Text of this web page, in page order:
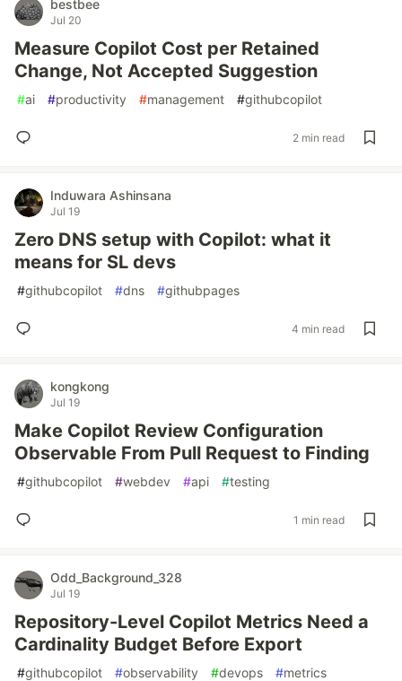
bestbee
Jul 20
Measure Copilot Cost per Retained
Change, Not Accepted Suggestion
#ai #productivity #management #githubcopilot
2 min read
Induwara Ashinsana
Jul 19
Zero DNS setup with Copilot: what it
means for SL devs
#githubcopilot #dns #githubpages
4 min read
kongkong
Jul 19
Make Copilot Review Configuration
Observable From Pull Request to Finding
#githubcopilot #webdev #api #testing
1 min read
Odd_Background_328
Jul 19
Repository-Level Copilot Metrics Need a
Cardinality Budget Before Export
#githubcopilot #observability #devops #metrics